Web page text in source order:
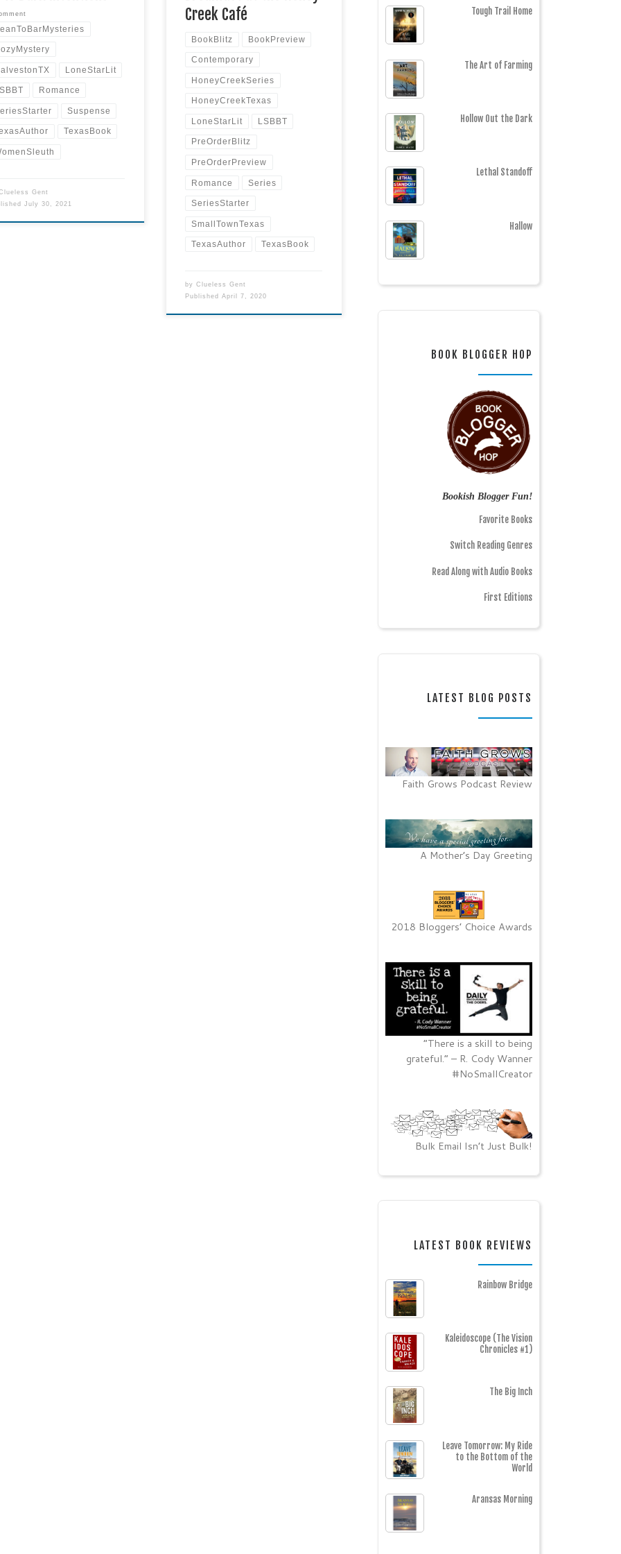
LoneStarLit
Romance
Suspense
TexasBook
Gent
July 30, 2021
Read more
Creek Café
BookBlitz BookPreview
Contemporary
HoneyCreekSeries
HoneyCreekTexas
LoneStarLit LSBBT
PreOrderBlitz
PreOrderPreview
Romance Series
SeriesStarter
SmallTownTexas
TexasAuthor TexasBook
byClueless Gent
PublishedApril 7, 2020
Tough Trail Home
The Art of Farming
Hollow Out the Dark
Lethal Standoff
Hallow
BOOK BLOGGER HOP
Bookish Blogger Fun!
Favorite Books
Switch Reading Genres
Read Along with Audio Books
First Editions
LATEST BLOG POSTS
Faith Grows Podcast Review
A Mother’s Day Greeting
2018 Bloggers’ Choice Awards
“There is a skill to being
grateful.” – R. Cody Wanner
#NoSmallCreator
Bulk Email Isn’t Just Bulk!
LATEST BOOK REVIEWS
Rainbow Bridge
Kaleidoscope (The Vision
Chronicles #1)
The Big Inch
Leave Tomorrow: My Ride
to the Bottom of the
World
Aransas Morning